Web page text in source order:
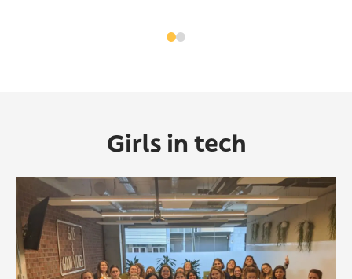
Girls in tech